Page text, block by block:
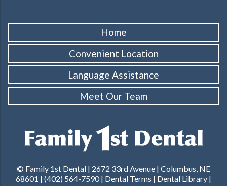
Home
Convenient Location
Language Assistance
Meet Our Team
© Family 1st Dental | 2672 33rd Avenue | Columbus, NE
68601 | (402) 564-7590| Dental Terms | Dental Library |